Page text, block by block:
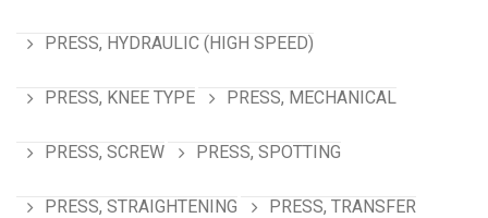
PRESS, HYDRAULIC (HIGH SPEED)
PRESS, KNEE TYPE PRESS, MECHANICAL
PRESS, SCREW PRESS, SPOTTING
PRESS, STRAIGHTENING PRESS, TRANSFER